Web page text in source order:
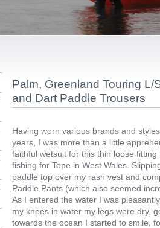
Palm, Greenland Touring L/
and Dart Paddle Trousers
Having worn various brands and
years, I was more than a little
faithful wetsuit for this thin loose
fishing for Tope in West Wales.
paddle top over my rash vest and
Paddle Pants (which also seemed
As I entered the water I was
my knees in water my legs were dry,
towards the ocean I started to smile,